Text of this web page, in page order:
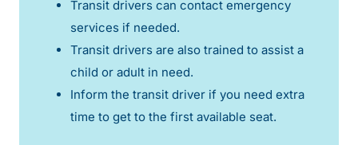
Transit drivers can contact emergency
services if needed.
Transit drivers are also trained to assist a
child or adult in need.
Inform the transit driver if you need extra
time to get to the first available seat.